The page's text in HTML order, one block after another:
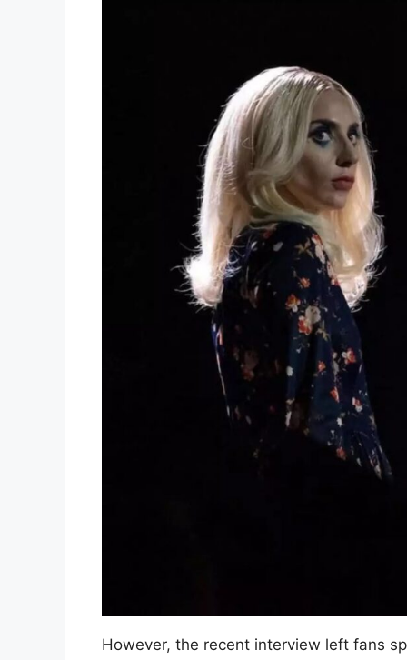
However, the recent interview left fans